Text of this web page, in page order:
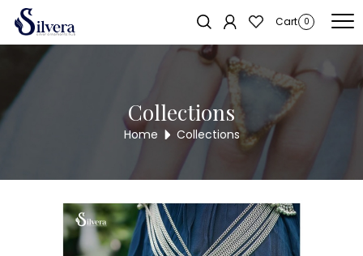
Cart 0
Home
Collections
Home Collections
Sold out!